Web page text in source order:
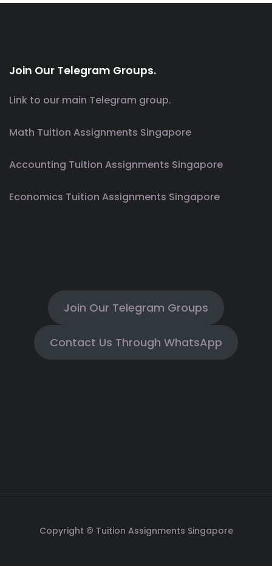
Join Our Telegram Groups.
Link to our main Telegram group.
Math Tuition Assignments Singapore
Accounting Tuition Assignments Singapore
Economics Tuition Assignments Singapore
Join Our Telegram Groups
Contact Us Through WhatsApp
Copyright © Tuition Assignments Singapore